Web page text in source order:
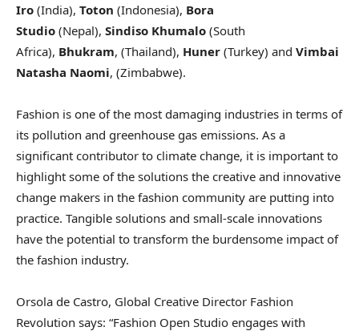
Iro (India), Toton (Indonesia), Bora
Studio (Nepal), Sindiso Khumalo (South
Africa), Bhukram, (Thailand), Huner (Turkey) and Vimbai
Natasha Naomi, (Zimbabwe).
Fashion is one of the most damaging industries in terms of
its pollution and greenhouse gas emissions. As a
significant contributor to climate change, it is important to
highlight some of the solutions the creative and innovative
change makers in the fashion community are putting into
practice. Tangible solutions and small-scale innovations
have the potential to transform the burdensome impact of
the fashion industry.
Orsola de Castro, Global Creative Director Fashion
Revolution says: “Fashion Open Studio engages with